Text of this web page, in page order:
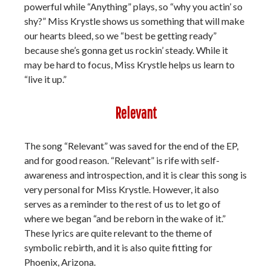
powerful while “Anything” plays, so “why you actin’ so
shy?” Miss Krystle shows us something that will make
our hearts bleed, so we “best be getting ready”
because she’s gonna get us rockin’ steady. While it
may be hard to focus, Miss Krystle helps us learn to
“live it up.”
Relevant
The song “Relevant” was saved for the end of the EP,
and for good reason. “Relevant” is rife with self-
awareness and introspection, and it is clear this song is
very personal for Miss Krystle. However, it also
serves as a reminder to the rest of us to let go of
where we began “and be reborn in the wake of it.”
These lyrics are quite relevant to the theme of
symbolic rebirth, and it is also quite fitting for
Phoenix, Arizona.